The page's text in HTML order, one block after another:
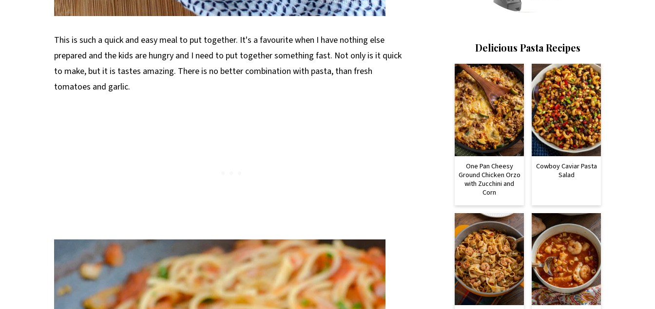
This is such a quick and easy meal to put together. It's a favourite when I have nothing else
prepared and the kids are hungry and I need to put together something fast. Not only is it quick
to make, but it is tastes amazing. There is no better combination with pasta, than fresh
tomatoes and garlic.
Delicious Pasta Recipes
One Pan Cheesy
Ground Chicken Orzo
with Zucchini and
Corn
Cowboy Caviar Pasta
Salad